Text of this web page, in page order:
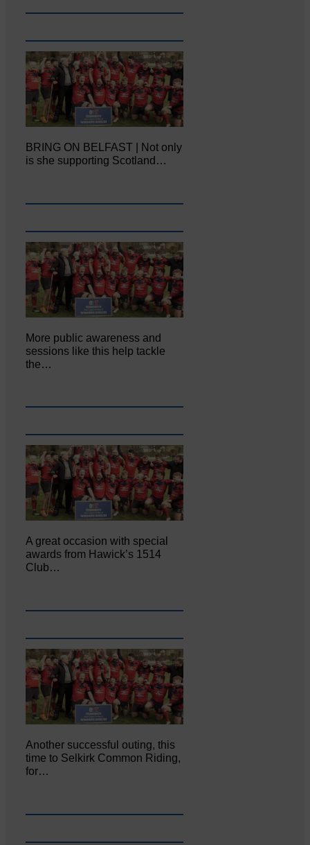
BRING ON BELFAST | Not only
is she supporting Scotland…
More public awareness and
sessions like this help tackle
the…
A great occasion with special
awards from Hawick’s 1514
Club…
Another successful outing, this
time to Selkirk Common Riding,
for…